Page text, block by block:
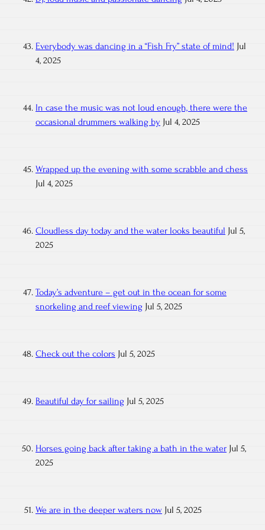
Everybody was dancing in a “Fish Fry” state of mind! Jul
4, 2025
In case the music was not loud enough, there were the
occasional drummers walking by Jul 4, 2025
Wrapped up the evening with some scrabble and chess
Jul 4, 2025
Cloudless day today and the water looks beautiful Jul 5,
2025
Today’s adventure – get out in the ocean for some
snorkeling and reef viewing Jul 5, 2025
Check out the colors Jul 5, 2025
Beautiful day for sailing Jul 5, 2025
Horses going back after taking a bath in the water Jul 5,
2025
We are in the deeper waters now Jul 5, 2025